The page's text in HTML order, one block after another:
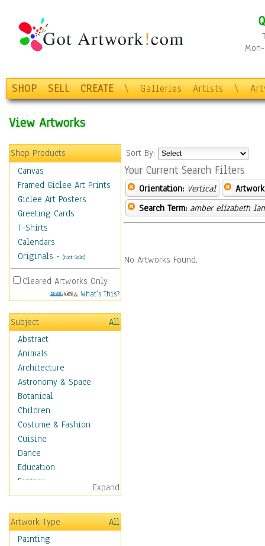
SHOP SELL CREATE \ Galleries Artists \
View Artworks
Shop Products
Canvas
Framed Giclee Art Prints
Giclee Art Posters
Greeting Cards
T-Shirts
Calendars
Originals - (Not Sold)
Cleared Artworks Only
What's This?
Subject
All
Abstract
Animals
Architecture
Astronomy & Space
Botanical
Children
Costume & Fashion
Cuisine
Dance
Education
Fantasy
Figurative
Hobbies
Holidays
Seasonal
Expand
Artwork Type
All
Painting
Sort By:
Your Current Search Filters
Orientation: Vertical
Search Term: amber elizabeth
No Artworks Found.